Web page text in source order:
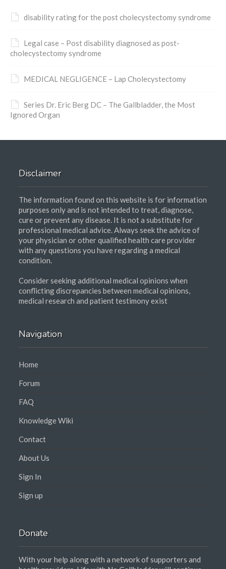
disability rating for the post cholecystectomy syndrome
Legal case – Post disability diagnosed as post-
cholecystectomy syndrome
MEDICAL NEGLIGENCE – Lap Cholecystectomy
Series Dr. Eric Berg DC – The Gallbladder, the Most
Ignored Organ
Disclaimer
The information found on this website is for information
purposes only and is not intended to treat, diagnose,
cure or prevent any disease. It is not a substitute for
professional medical advice. Always seek the advice of
your physician or other qualified health care provider
with any questions you have regarding a medical
condition.
Consider seeking additional medical opinions when
conflicting discrepancies between medical opinions,
medical research and patient testimony exist
Navigation
Home
Forum
FAQ
Knowledge Wiki
Contact
About Us
Sign In
Sign up
Donate
With your help along with a network of supporters and